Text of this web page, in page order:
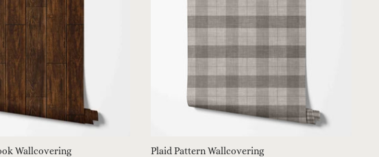
Wallcovering Plaid Pattern Wallcovering